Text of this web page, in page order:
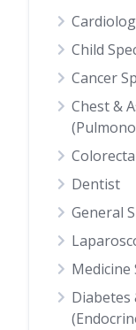
Child
Cancer
Chest &
Dentist
General
Medicine
Diabetes